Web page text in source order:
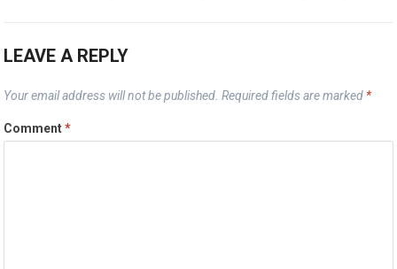
LEAVE A REPLY
Your email address will not be published. Required fields are marked *
Comment*